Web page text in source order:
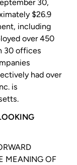
30,
$26.9
including
over 450
30 offices
had over
is
.
MEANING OF